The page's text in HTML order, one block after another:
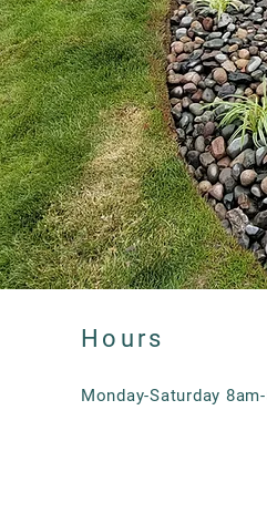
Hours
Monday-Saturday